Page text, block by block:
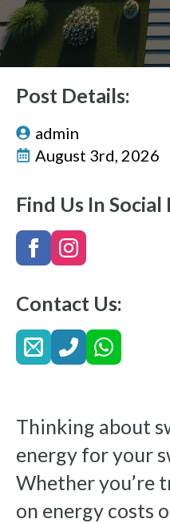
Post Details:
admin
August 3rd, 2026
Find Us In Social
Contact Us:
Thinking about
energy for your
Whether you’re
on energy costs